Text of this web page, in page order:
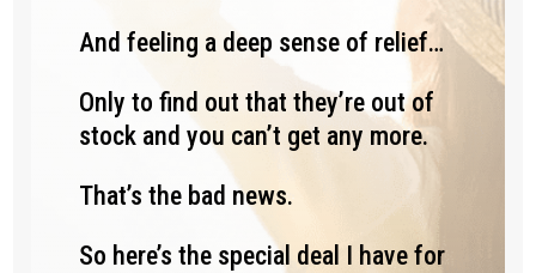
And feeling a deep sense of relief…
Only to find out that they’re out of
stock and you can’t get any more.
That’s the bad news.
So here’s the special deal I have for